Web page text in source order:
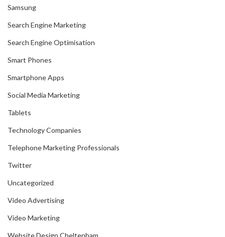
Samsung
Search Engine Marketing
Search Engine Optimisation
Smart Phones
Smartphone Apps
Social Media Marketing
Tablets
Technology Companies
Telephone Marketing Professionals
Twitter
Uncategorized
Video Advertising
Video Marketing
Website Design Cheltenham